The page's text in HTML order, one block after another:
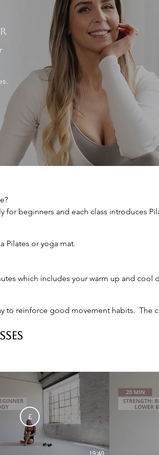
This channel is coming soon!
This channel is coming soon!
for beginners and each class introduces
Pilates or yoga mat.
which includes your warm up and
to reinforce good movement habits.  The
£
19:40